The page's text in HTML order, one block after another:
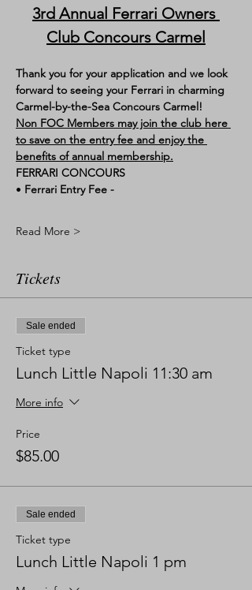
3rd Annual Ferrari Owners
Club Concours Carmel
Thank you for your application and we look
forward to seeing your Ferrari in charming
Carmel-by-the-Sea Concours Carmel!
Non FOC Members may join the club here
to save on the entry fee and enjoy the
benefits of annual membership.
FERRARI CONCOURS
• Ferrari Entry Fee -
Read More >
Tickets
Sale ended
Ticket type
Lunch Little Napoli 11:30 am
More info
Price
$85.00
Sale ended
Ticket type
Lunch Little Napoli 1 pm